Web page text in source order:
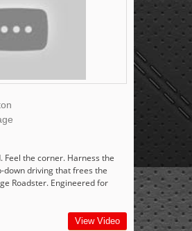
Feel the corner. Harness the
down driving that frees the
Roadster. Engineered for
View Video